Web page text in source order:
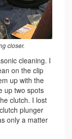
closer.
cleaning. I
on the clip
up with the
up two spots
clutch. I lost
plunger
only a matter